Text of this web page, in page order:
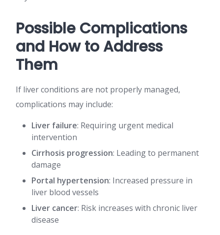
Possible Complications
and How to Address
Them
If liver conditions are not properly managed,
complications may include:
Liver failure: Requiring urgent medical
intervention
Cirrhosis progression: Leading to permanent
damage
Portal hypertension: Increased pressure in
liver blood vessels
Liver cancer: Risk increases with chronic liver
disease